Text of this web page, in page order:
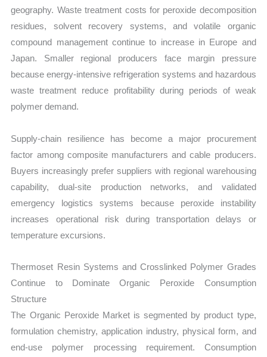
geography. Waste treatment costs for peroxide decomposition
residues, solvent recovery systems, and volatile organic
compound management continue to increase in Europe and
Japan. Smaller regional producers face margin pressure
because energy-intensive refrigeration systems and hazardous
waste treatment reduce profitability during periods of weak
polymer demand.
Supply-chain resilience has become a major procurement
factor among composite manufacturers and cable producers.
Buyers increasingly prefer suppliers with regional warehousing
capability, dual-site production networks, and validated
emergency logistics systems because peroxide instability
increases operational risk during transportation delays or
temperature excursions.
Thermoset Resin Systems and Crosslinked Polymer Grades
Continue to Dominate Organic Peroxide Consumption
Structure
The Organic Peroxide Market is segmented by product type,
formulation chemistry, application industry, physical form, and
end-use polymer processing requirement. Consumption